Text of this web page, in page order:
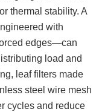
thermal stability. A
with
edges—can
load and
leaf filters made
steel wire mesh
cycles and reduce